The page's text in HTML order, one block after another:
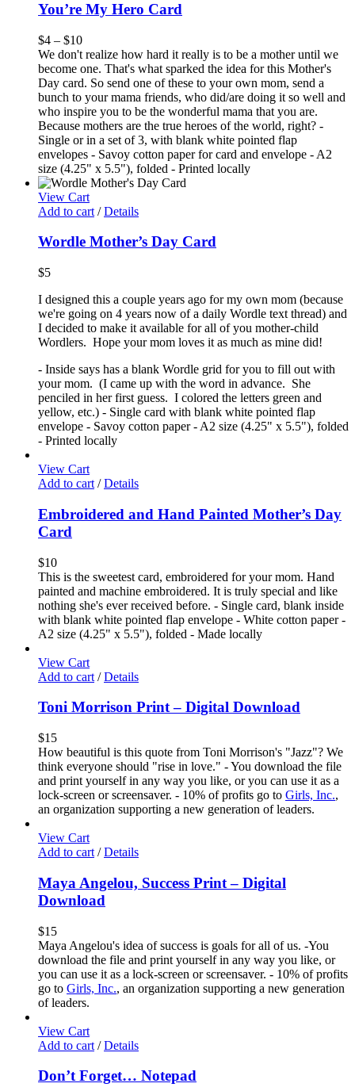
You’re My Hero Card
$4 – $10
We don't realize how hard it really is to be a mother until we
become one. That's what sparked the idea for this Mother's
Day card. So send one of these to your own mom, send a
bunch to your mama friends, who did/are doing it so well and
who inspire you to be the wonderful mama that you are.
Because mothers are the true heroes of the world, right? -
Single or in a set of 3, with blank white pointed flap
envelopes - Savoy cotton paper for card and envelope - A2
size (4.25" x 5.5"), folded - Printed locally
View Cart
Add to cart / Details
Wordle Mother’s Day Card
$5
I designed this a couple years ago for my own mom (because
we're going on 4 years now of a daily Wordle text thread) and
I decided to make it available for all of you mother-child
Wordlers. Hope your mom loves it as much as mine did!
- Inside says has a blank Wordle grid for you to fill out with
your mom. (I came up with the word in advance. She
penciled in her first guess. I colored the letters green and
yellow, etc.) - Single card with blank white pointed flap
envelope - Savoy cotton paper - A2 size (4.25" x 5.5"), folded
- Printed locally
View Cart
Add to cart / Details
Embroidered and Hand Painted Mother’s Day
Card
$10
This is the sweetest card, embroidered for your mom. Hand
painted and machine embroidered. It is truly special and like
nothing she's ever received before. - Single card, blank inside
with blank white pointed flap envelope - White cotton paper -
A2 size (4.25" x 5.5"), folded - Made locally
View Cart
Add to cart / Details
Toni Morrison Print – Digital Download
$15
How beautiful is this quote from Toni Morrison's "Jazz"? We
think everyone should "rise in love." - You download the file
and print yourself in any way you like, or you can use it as a
lock-screen or screensaver. - 10% of profits go to Girls, Inc.,
an organization supporting a new generation of leaders.
View Cart
Add to cart / Details
Maya Angelou, Success Print – Digital
Download
$15
Maya Angelou's idea of success is goals for all of us. -You
download the file and print yourself in any way you like, or
you can use it as a lock-screen or screensaver. - 10% of profits
go to Girls, Inc., an organization supporting a new generation
of leaders.
View Cart
Add to cart / Details
Don’t Forget… Notepad